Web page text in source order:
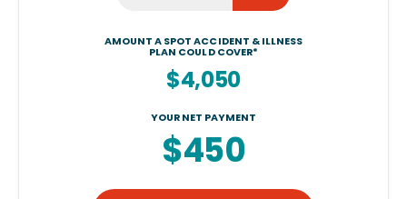
AMOUNT A SPOT ACCIDENT & ILLNESS
PLAN COULD COVER*
$4,050
YOUR NET PAYMENT
$450